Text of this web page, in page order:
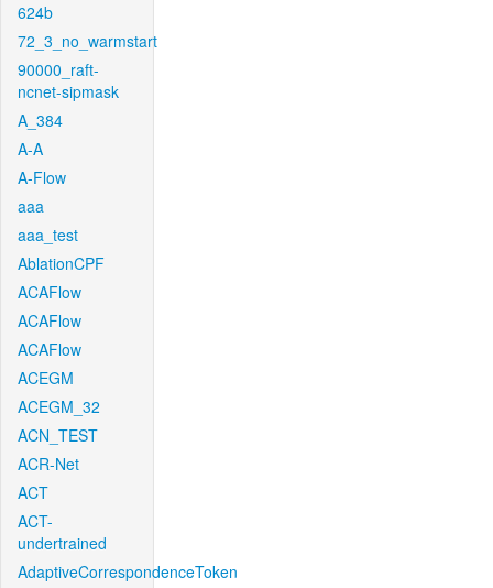
624b
72_3_no_warmstart
90000_raft-
ncnet-sipmask
A_384
A-A
A-Flow
aaa
aaa_test
AblationCPF
ACAFlow
ACAFlow
ACAFlow
ACEGM
ACEGM_32
ACN_TEST
ACR-Net
ACT
ACT-
undertrained
AdaptiveCorrespondenceToken